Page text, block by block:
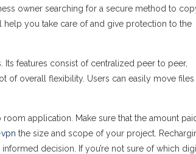
owner searching for a secure method to
you take care of and give protection to the
features consist of centralized peer to peer,
of overall flexibility. Users can easily move
application. Make sure that the amount
the size and scope of your project.
decision. If you’re not sure of which